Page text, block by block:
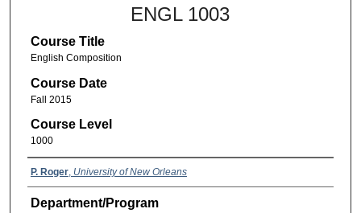
ENGL 1003
Course Title
English Composition
Course Date
Fall 2015
Course Level
1000
P. Roger, University of New Orleans
Department/Program